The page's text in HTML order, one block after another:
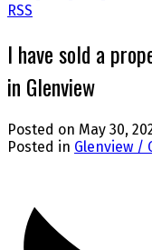
RSS
I have sold a
in Glenview
Posted on May 30,
Posted in Glenview /